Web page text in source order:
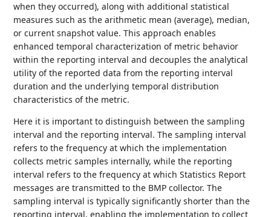
when they occurred), along with additional statistical
measures such as the arithmetic mean (average), median,
or current snapshot value. This approach enables
enhanced temporal characterization of metric behavior
within the reporting interval and decouples the analytical
utility of the reported data from the reporting interval
duration and the underlying temporal distribution
characteristics of the metric.
Here it is important to distinguish between the sampling
interval and the reporting interval. The sampling interval
refers to the frequency at which the implementation
collects metric samples internally, while the reporting
interval refers to the frequency at which Statistics Report
messages are transmitted to the BMP collector. The
sampling interval is typically significantly shorter than the
reporting interval, enabling the implementation to collect